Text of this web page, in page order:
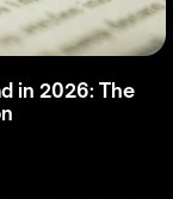
in 2026: The